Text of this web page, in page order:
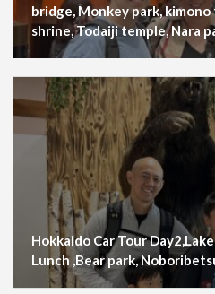
bridge, Monkey park,
shrine, Todaiji temple, Nara
Hokkaido Car Tour
Lunch ,Bear park,